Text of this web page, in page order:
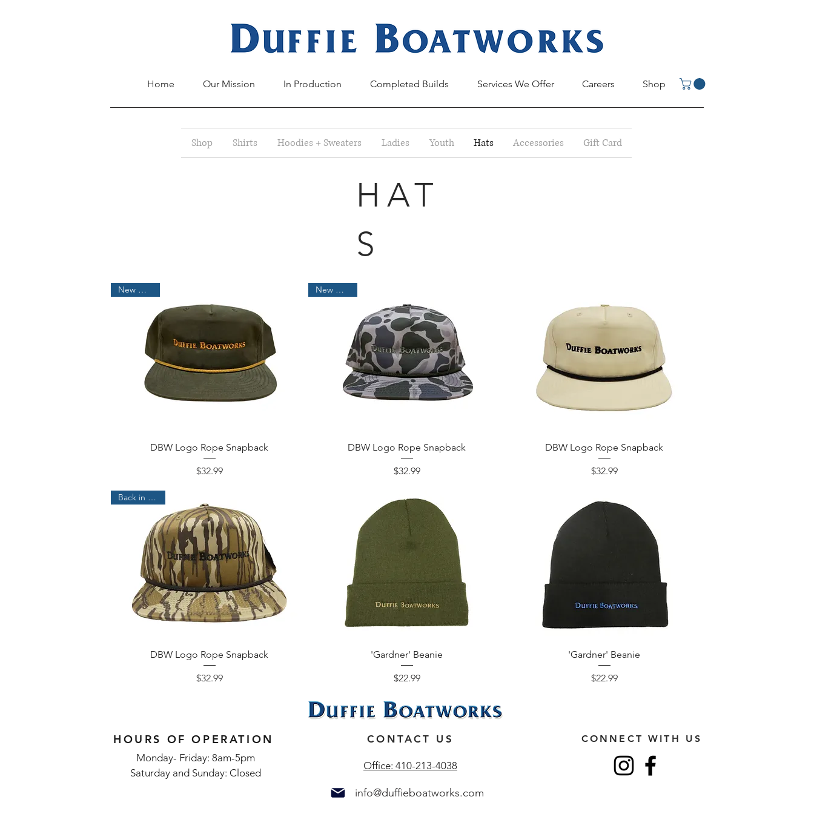
Home Our Mission In Production Completed Builds Services We Offer Careers Shop
Shop Shirts Hoodies + Sweaters Ladies Youth Hats Accessories Gift Card
HAT
S
New Arrival!
DBW Logo Rope Snapback
Price
$32.99
New Arrival!
DBW Logo Rope Snapback
Price
$32.99
DBW Logo Rope Snapback
Price
$32.99
Back in Stock!
DBW Logo Rope Snapback
Price
$32.99
'Gardner' Beanie
Price
$22.99
'Gardner' Beanie
Price
$22.99
HOURS OF OPERATION
Monday- Friday: 8am-5pm
Saturday and Sunday: Closed
CONTACT US
Office: 410-213-4038
info@duffieboatworks.com
CONNECT WITH US